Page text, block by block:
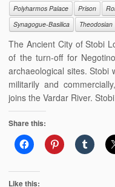
Polyharmos Palace
Prison
Synagogue-Basilica
Theodosian
The Ancient City of Stobi
of the turn-off for
archaeological sites. Stobi
militarily and
joins the Vardar River.
Share this:
Like this: